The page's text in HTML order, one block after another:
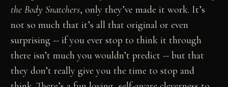
the Body Snatchers, only they’ve made it work. It’s
not so much that it’s all that original or even
surprising -- if you ever stop to think it through
there isn’t much you wouldn’t predict -- but that
they don’t really give you the time to stop and